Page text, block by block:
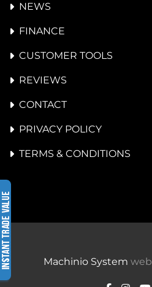
NEWS
FINANCE
CUSTOMER TOOLS
REVIEWS
CONTACT
PRIVACY POLICY
TERMS & CONDITIONS
Machinio System